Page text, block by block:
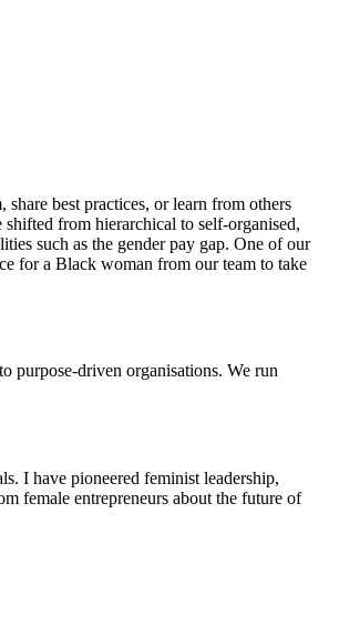
best practices, or learn from others
from hierarchical to self-organised,
such as the gender pay gap. One of our
for a Black woman from our team to take
purpose-driven organisations. We run
I have pioneered feminist leadership,
female entrepreneurs about the future of